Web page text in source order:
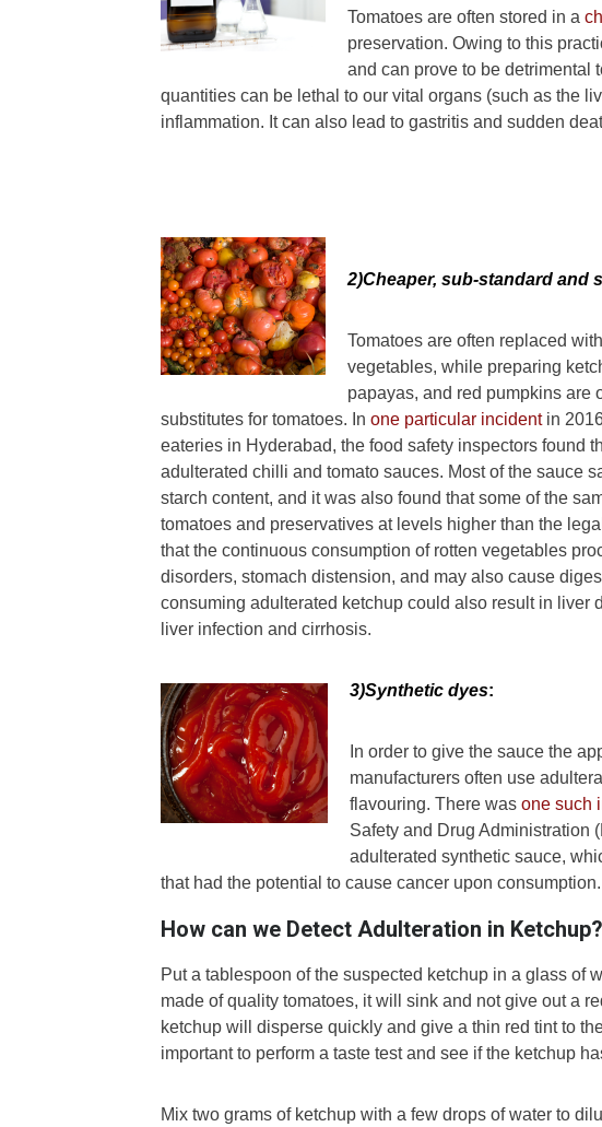
Tomatoes are often stored in a
preservation. Owing to this
and can prove to be detrimental
quantities can be lethal to our vital organs (such as the
inflammation. It can also lead to gastritis and sudden
2)Cheaper, sub-standard and
Tomatoes are often replaced
vegetables, while preparing
papayas, and red pumpkins are
substitutes for tomatoes. In one particular incidentin
eateries in Hyderabad, the food safety inspectors found
adulterated chilli and tomato sauces. Most of the sauce
starch content, and it was also found that some of the
tomatoes and preservatives at levels higher than the
that the continuous consumption of rotten vegetables
disorders, stomach distension, and may also cause
consuming adulterated ketchup could also result in liver
liver infection and cirrhosis.
3)Synthetic dyes:
In order to give the sauce the
manufacturers often use
flavouring. There was one such
Safety and Drug Administration
adulterated synthetic sauce,
that had the potential to cause cancer upon consumption.
How can we Detect Adulteration in Ketchup?
Put a tablespoon of the suspected ketchup in a glass of
made of quality tomatoes, it will sink and not give out a
ketchup will disperse quickly and give a thin red tint to
important to perform a taste test and see if the ketchup
Mix two grams of ketchup with a few drops of water to